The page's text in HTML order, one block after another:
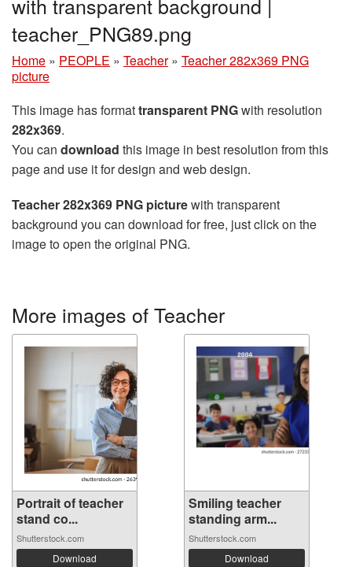
teacher_PNG89.png
Home » PEOPLE » Teacher » Teacher 282x369 PNG
picture
This image has formattransparent PNGwith resolution
282x369.
You can download this image in best resolution from this
page and use it for design and web design.
Teacher 282x369 PNG picturewith transparent
background you can download for free, just click on the
image to open the original PNG.
More images of Teacher
Portrait of teacher
stand co...
Shutterstock.com
Download
Smiling teacher
standing arm...
Shutterstock.com
Download